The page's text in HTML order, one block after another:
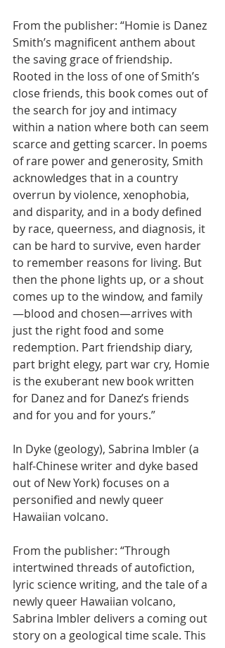
From the publisher: “Homie is Danez
Smith’s magnificent anthem about
the saving grace of friendship.
Rooted in the loss of one of Smith’s
close friends, this book comes out of
the search for joy and intimacy
within a nation where both can seem
scarce and getting scarcer. In poems
of rare power and generosity, Smith
acknowledges that in a country
overrun by violence, xenophobia,
and disparity, and in a body defined
by race, queerness, and diagnosis, it
can be hard to survive, even harder
to remember reasons for living. But
then the phone lights up, or a shout
comes up to the window, and family
—blood and chosen—arrives with
just the right food and some
redemption. Part friendship diary,
part bright elegy, part war cry, Homie
is the exuberant new book written
for Danez and for Danez’s friends
and for you and for yours.”
In Dyke (geology), Sabrina Imbler (a
half-Chinese writer and dyke based
out of New York) focuses on a
personified and newly queer
Hawaiian volcano.
From the publisher: “Through
intertwined threads of autofiction,
lyric science writing, and the tale of a
newly queer Hawaiian volcano,
Sabrina Imbler delivers a coming out
story on a geological time scale. This